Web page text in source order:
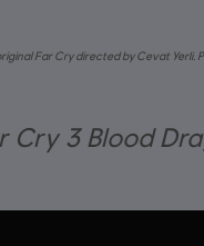
Far Cry directed by Cevat Yerli.
Cry 3 Blood